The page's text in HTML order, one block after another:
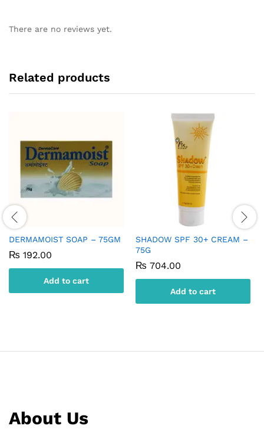
There are no reviews yet.
Related products
DERMAMOIST SOAP – 75GM
₨ 192.00
Add to cart
SHADOW SPF 30+ CREAM –
75G
₨ 704.00
Add to cart
About Us